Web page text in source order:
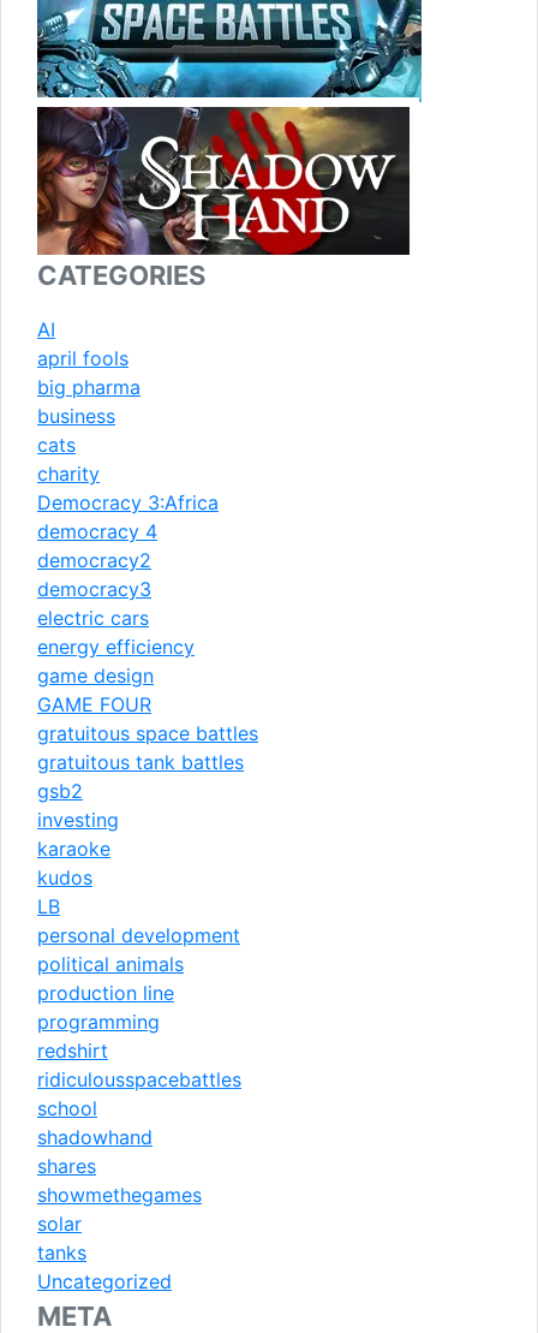
CATEGORIES
AI
april fools
big pharma
business
cats
charity
Democracy 3:Africa
democracy 4
democracy2
democracy3
electric cars
energy efficiency
game design
GAME FOUR
gratuitous space battles
gratuitous tank battles
gsb2
investing
karaoke
kudos
LB
personal development
political animals
production line
programming
redshirt
ridiculousspacebattles
school
shadowhand
shares
showmethegames
solar
tanks
Uncategorized
META